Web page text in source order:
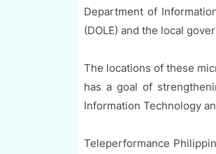
Department of
(DOLE) and the local
The locations of these
has a goal of
Information Technology
Teleperformance